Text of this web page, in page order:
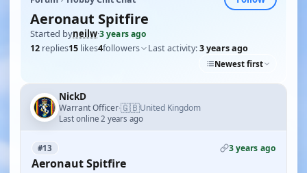
Aeronaut Spitfire
Started byneilw·3 years ago
12 replies15 likes4followers Last activity:3 years ago
Newest first
NickD
Warrant Officer·🇬🇧United Kingdom
Last online 2 years ago
#13 3 years ago
Aeronaut Spitfire